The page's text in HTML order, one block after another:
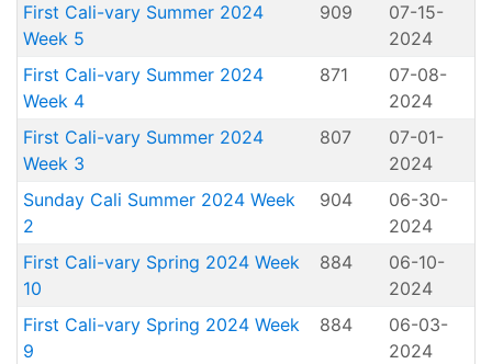
First Cali-vary Summer 2024
Week 5
909
07-15-
2024
First Cali-vary Summer 2024
Week 4
871
07-08-
2024
First Cali-vary Summer 2024
Week 3
807
07-01-
2024
Sunday Cali Summer 2024 Week
2
904
06-30-
2024
First Cali-vary Spring 2024 Week
10
884
06-10-
2024
First Cali-vary Spring 2024 Week
9
884
06-03-
2024